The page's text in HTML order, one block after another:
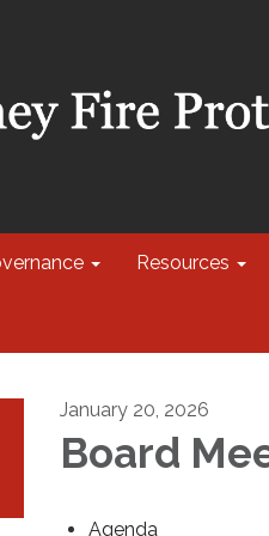
Resources
January 20, 2026
Board
Agenda